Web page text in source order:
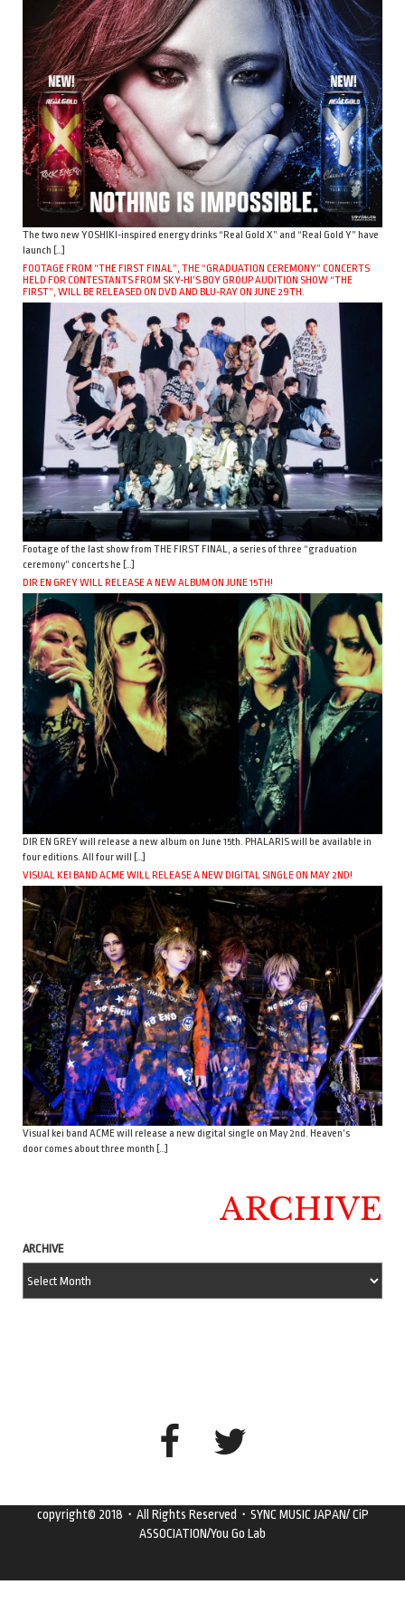
The two new YOSHIKI-inspired energy drinks “Real Gold X” and “Real Gold Y” have
launch […]
FOOTAGE FROM “THE FIRST FINAL”, THE “GRADUATION CEREMONY” CONCERTS
HELD FOR CONTESTANTS FROM SKY-HI’S BOY GROUP AUDITION SHOW “THE
FIRST”, WILL BE RELEASED ON DVD AND BLU-RAY ON JUNE 29TH.
Footage of the last show from THE FIRST FINAL, a series of three “graduation
ceremony” concerts he […]
DIR EN GREY WILL RELEASE A NEW ALBUM ON JUNE 15TH!
DIR EN GREY will release a new album on June 15th. PHALARIS will be available in
four editions. All four will […]
VISUAL KEI BAND ACME WILL RELEASE A NEW DIGITAL SINGLE ON MAY 2ND!
Visual kei band ACME will release a new digital single on May 2nd. Heaven’s
door comes about three month […]
ARCHIVE
ARCHIVE
copyright© 2018・All Rights Reserved・SYNC MUSIC JAPAN/ CiP
ASSOCIATION/You Go Lab